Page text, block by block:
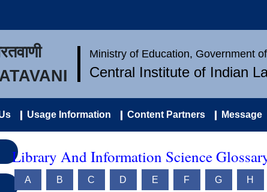
Ministry of Education, Government
Central Institute of Indian
Usage Information Content Partners Message
Library And Information Science
A B C D E F G H